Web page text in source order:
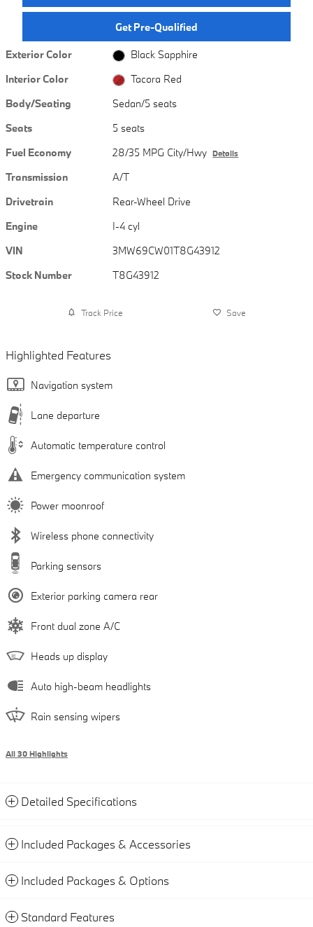
Get Pre-Qualified
Exterior Color
Black Sapphire
Interior Color
Tacora Red
Body/Seating
Sedan/5 seats
Seats
5 seats
Fuel Economy
28/35 MPG City/Hwy Details
Transmission
A/T
Drivetrain
Rear-Wheel Drive
Engine
I-4 cyl
VIN
3MW69CW01T8G43912
Stock Number
T8G43912
Track Price Save
Highlighted Features
Navigation system
Lane departure
Automatic temperature control
Emergency communication system
Power moonroof
Wireless phone connectivity
Parking sensors
Exterior parking camera rear
Front dual zone A/C
Heads up display
Auto high-beam headlights
Rain sensing wipers
All 30 Highlights
Detailed Specifications
Included Packages & Accessories
Included Packages & Options
Standard Features